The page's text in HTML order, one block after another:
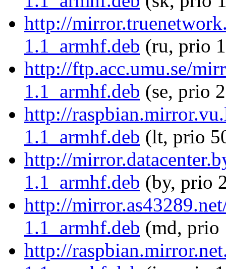
http://
1.1_armhf.deb (ru, prio
http://ftp.acc.umu.se/
1.1_armhf.deb (se, prio
http://
1.1_armhf.deb (lt, prio
http://
1.1_armhf.deb (by, prio
http://
1.1_armhf.deb (md, prio
http://